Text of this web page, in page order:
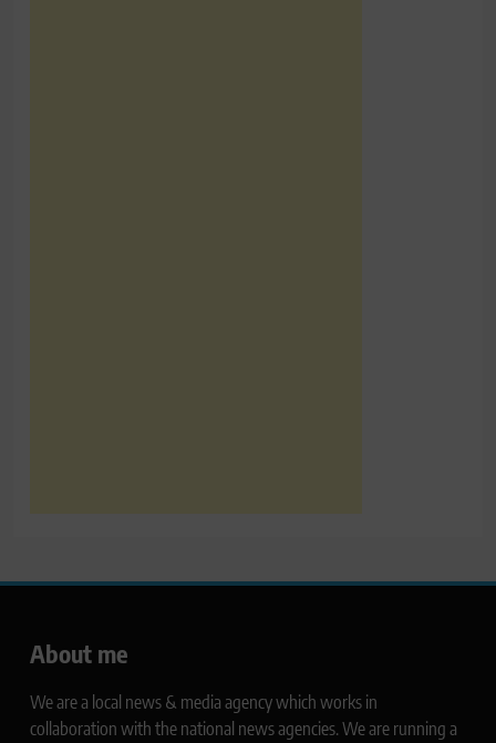
About me
We are a local news & media agency which works in
collaboration with the national news agencies. We are running a